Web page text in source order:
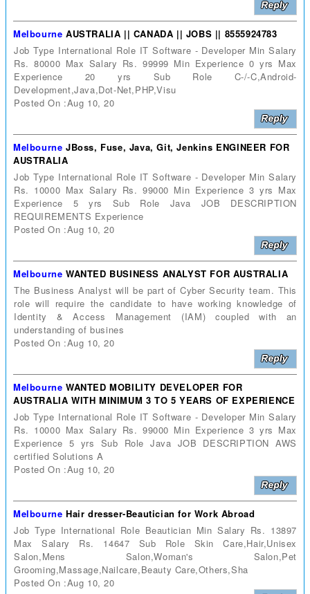
Melbourne AUSTRALIA || CANADA || JOBS || 8555924783
Job Type International Role IT Software - Developer Min Salary
Rs. 80000 Max Salary Rs. 99999 Min Experience 0 yrs Max
Experience 20 yrs Sub Role C-/-C,Android-
Development,Java,Dot-Net,PHP,Visu
Posted On :Aug 10, 20
Melbourne JBoss, Fuse, Java, Git, Jenkins ENGINEER FOR
AUSTRALIA
Job Type International Role IT Software - Developer Min Salary
Rs. 10000 Max Salary Rs. 99000 Min Experience 3 yrs Max
Experience 5 yrs Sub Role Java JOB DESCRIPTION
REQUIREMENTS Experience
Posted On :Aug 10, 20
Melbourne WANTED BUSINESS ANALYST FOR AUSTRALIA
The Business Analyst will be part of Cyber Security team. This
role will require the candidate to have working knowledge of
Identity & Access Management (IAM) coupled with an
understanding of busines
Posted On :Aug 10, 20
Melbourne WANTED MOBILITY DEVELOPER FOR
AUSTRALIA WITH MINIMUM 3 TO 5 YEARS OF EXPERIENCE
Job Type International Role IT Software - Developer Min Salary
Rs. 10000 Max Salary Rs. 99000 Min Experience 3 yrs Max
Experience 5 yrs Sub Role Java JOB DESCRIPTION AWS
certified Solutions A
Posted On :Aug 10, 20
Melbourne Hair dresser-Beautician for Work Abroad
Job Type International Role Beautician Min Salary Rs. 13897
Max Salary Rs. 14647 Sub Role Skin Care,Hair,Unisex
Salon,Mens Salon,Woman's Salon,Pet
Grooming,Massage,Nailcare,Beauty Care,Others,Sha
Posted On :Aug 10, 20